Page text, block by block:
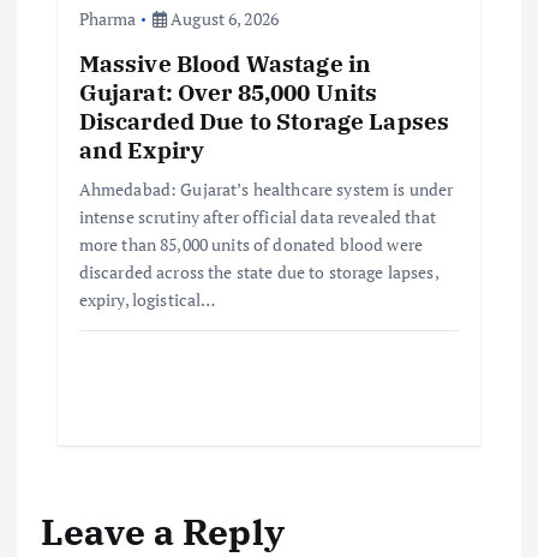
Pharma August 6, 2026
Massive Blood Wastage in
Gujarat: Over 85,000 Units
Discarded Due to Storage Lapses
and Expiry
Ahmedabad: Gujarat’s healthcare system is under
intense scrutiny after official data revealed that
more than 85,000 units of donated blood were
discarded across the state due to storage lapses,
expiry, logistical…
Leave a Reply